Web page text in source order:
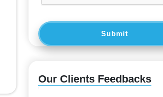
Submit
Our Clients Feedbacks